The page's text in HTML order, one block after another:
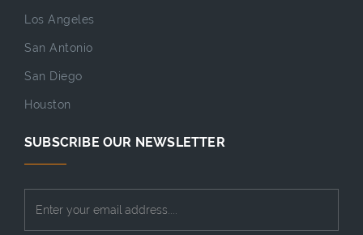
Los Angeles
San Antonio
San Diego
Houston
SUBSCRIBE OUR NEWSLETTER